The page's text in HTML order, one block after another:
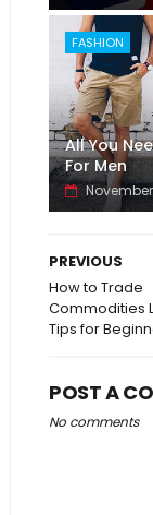
FASHION
All You
For Men
November
PREVIOUS
How to Trade
Commodities
Tips for
POST A
No comments